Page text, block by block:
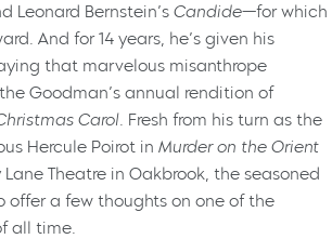
Leonard Bernstein’s Candide—for which
And for 14 years, he’s given his
that marvelous misanthrope
Goodman’s annual rendition of
Carol . Fresh from his turn as the
Hercule Poirot in Murder on the Orient
Theatre in Oakbrook, the seasoned
offer a few thoughts on one of the
all time.